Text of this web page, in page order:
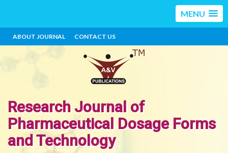
MENU
ABOUT JOURNAL CONTACT US
Research Journal of
Pharmaceutical Dosage Forms
and Technology